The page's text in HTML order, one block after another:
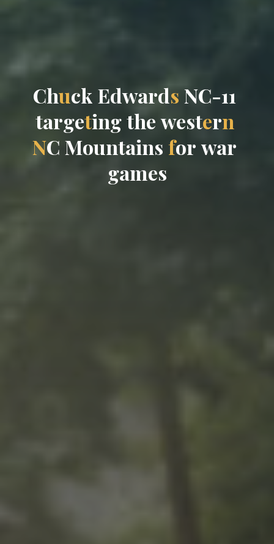
Chuck Edwards NC-11
targetingthewestern
NC Mountains for war
games